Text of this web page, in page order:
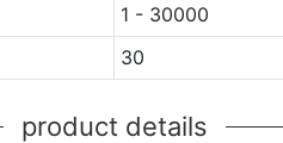
1 - 30000
30
product details